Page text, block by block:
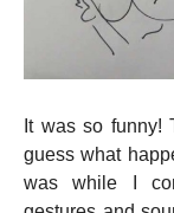
It was so funny!
guess what
was while I